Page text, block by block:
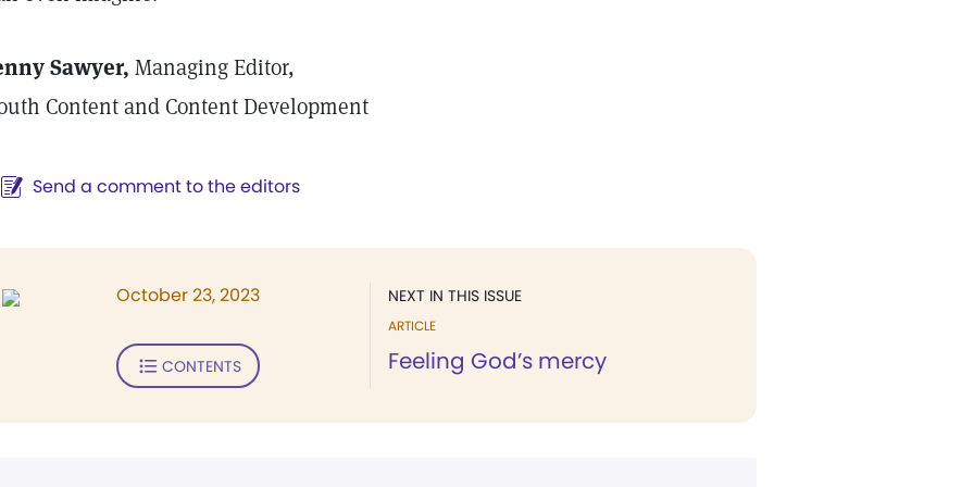
Sawyer, Managing Editor,
Content and Content Development
Send a comment to the editors
NEXT IN THIS ISSUE
ARTICLE
Feeling God’s mercy
October 23, 2023
CONTENTS